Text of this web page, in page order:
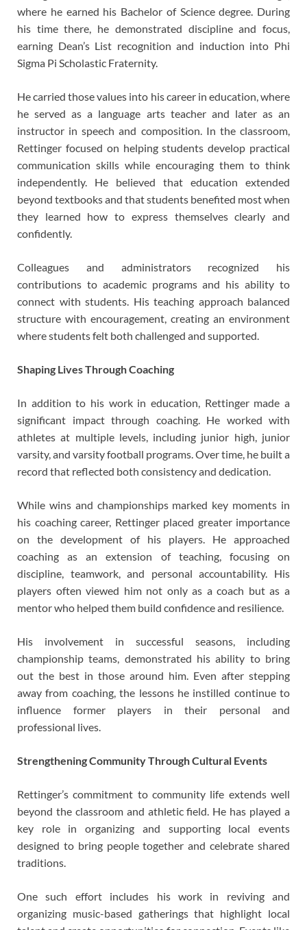
where he earned his Bachelor of Science degree. During
his time there, he demonstrated discipline and focus,
earning Dean’s List recognition and induction into Phi
Sigma Pi Scholastic Fraternity.
He carried those values into his career in education, where
he served as a language arts teacher and later as an
instructor in speech and composition. In the classroom,
Rettinger focused on helping students develop practical
communication skills while encouraging them to think
independently. He believed that education extended
beyond textbooks and that students benefited most when
they learned how to express themselves clearly and
confidently.
Colleagues and administrators recognized his
contributions to academic programs and his ability to
connect with students. His teaching approach balanced
structure with encouragement, creating an environment
where students felt both challenged and supported.
Shaping Lives Through Coaching
In addition to his work in education, Rettinger made a
significant impact through coaching. He worked with
athletes at multiple levels, including junior high, junior
varsity, and varsity football programs. Over time, he built a
record that reflected both consistency and dedication.
While wins and championships marked key moments in
his coaching career, Rettinger placed greater importance
on the development of his players. He approached
coaching as an extension of teaching, focusing on
discipline, teamwork, and personal accountability. His
players often viewed him not only as a coach but as a
mentor who helped them build confidence and resilience.
His involvement in successful seasons, including
championship teams, demonstrated his ability to bring
out the best in those around him. Even after stepping
away from coaching, the lessons he instilled continue to
influence former players in their personal and
professional lives.
Strengthening Community Through Cultural Events
Rettinger’s commitment to community life extends well
beyond the classroom and athletic field. He has played a
key role in organizing and supporting local events
designed to bring people together and celebrate shared
traditions.
One such effort includes his work in reviving and
organizing music-based gatherings that highlight local